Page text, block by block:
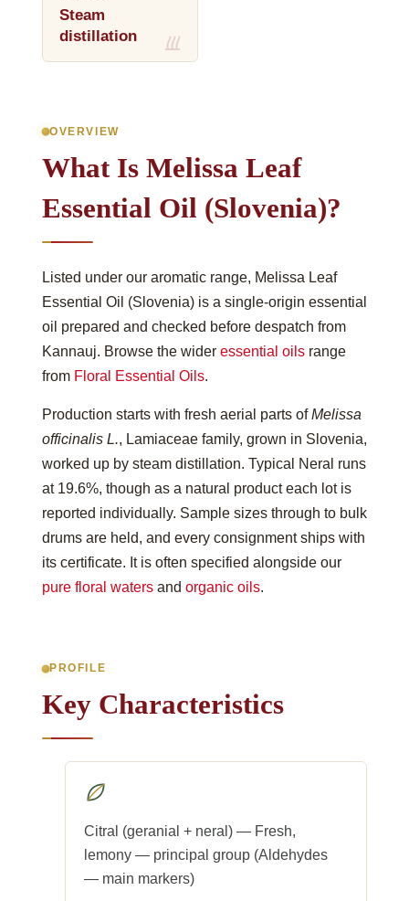
Steam
distillation
OVERVIEW
What Is Melissa Leaf
Essential Oil (Slovenia)?
Listed under our aromatic range, Melissa Leaf
Essential Oil (Slovenia) is a single-origin essential
oil prepared and checked before despatch from
Kannauj. Browse the wider essential oils range
from Floral Essential Oils.
Production starts with fresh aerial parts ofMelissa
officinalis L., Lamiaceae family, grown in Slovenia,
worked up by steam distillation. Typical Neral runs
at 19.6%, though as a natural product each lot is
reported individually. Sample sizes through to bulk
drums are held, and every consignment ships with
its certificate. It is often specified alongside our
pure floral waters and organic oils.
PROFILE
Key Characteristics
Citral (geranial + neral) — Fresh,
lemony — principal group (Aldehydes
— main markers)